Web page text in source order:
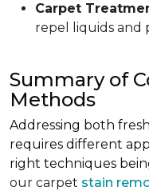
Carpet
repel liquids and
Summary of
Methods
Addressing both
requires different
right techniques
our carpet stain